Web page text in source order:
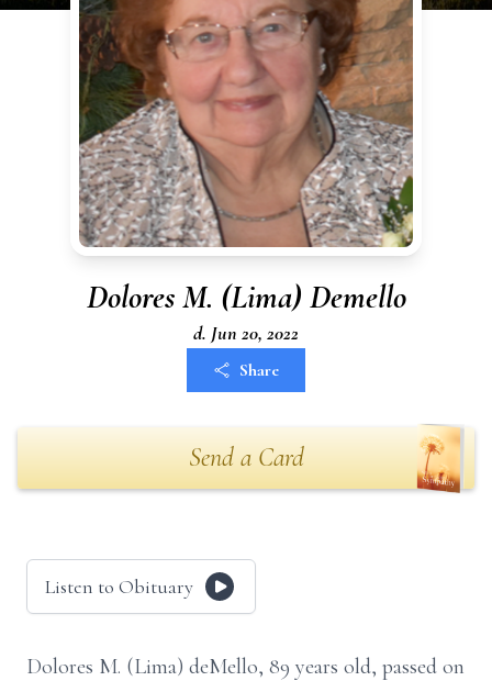
Dolores M. (Lima) Demello
d. Jun 20, 2022
Share
Send a Card
Listen to Obituary
Dolores M. (Lima) deMello, 89 years old, passed on